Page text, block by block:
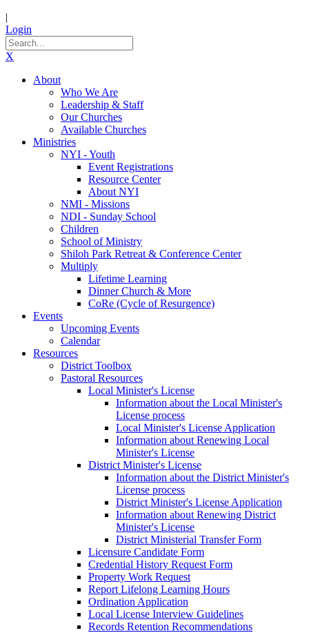
|
Login
X
About
Who We Are
Leadership & Staff
Our Churches
Available Churches
Ministries
NYI - Youth
Event Registrations
Resource Center
About NYI
NMI - Missions
NDI - Sunday School
Children
School of Ministry
Shiloh Park Retreat & Conference Center
Multiply
Lifetime Learning
Dinner Church & More
CoRe (Cycle of Resurgence)
Events
Upcoming Events
Calendar
Resources
District Toolbox
Pastoral Resources
Local Minister's License
Information about the Local Minister's
License process
Local Minister's License Application
Information about Renewing Local
Minister's License
District Minister's License
Information about the District Minister's
License process
District Minister's License Application
Information about Renewing District
Minister's License
District Ministerial Transfer Form
Licensure Candidate Form
Credential History Request Form
Property Work Request
Report Lifelong Learning Hours
Ordination Application
Local License Interview Guidelines
Records Retention Recommendations